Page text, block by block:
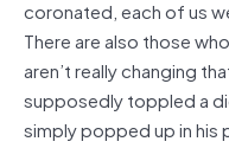
coronated, each of us
There are also those
aren’t really changing
supposedly toppled a
simply popped up in his